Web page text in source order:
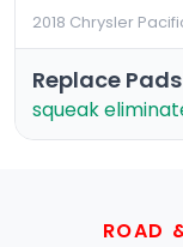
2018 Chrysler
Replace Pads
squeak
ROAD